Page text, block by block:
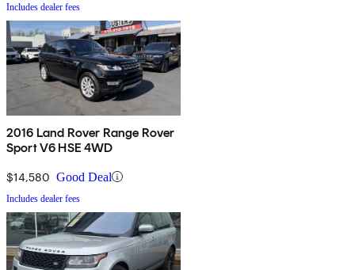
Includes dealer fees
2016 Land Rover Range Rover
Sport V6 HSE 4WD
$14,580 Good Deal
Includes dealer fees